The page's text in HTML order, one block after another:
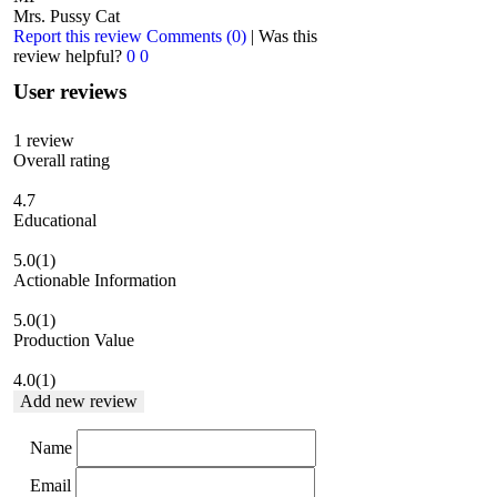
Mrs. Pussy Cat
Report this review Comments (0) | Was this
review helpful? 0 0
User reviews
1 review
Overall rating
4.7
Educational
5.0(1)
Actionable Information
5.0(1)
Production Value
4.0(1)
Add new review
Name
Email